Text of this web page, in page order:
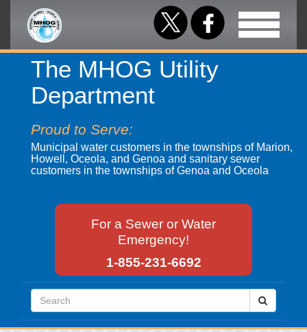
Toggle
navigation
The MHOG Utility
Department
Proud to Serve:
Municipal water customers in the townships of Marion,
Howell, Oceola, and Genoa and sanitary sewer
customers in the townships of Genoa and Oceola
For a Sewer or Water
Emergency!
1-855-231-6692